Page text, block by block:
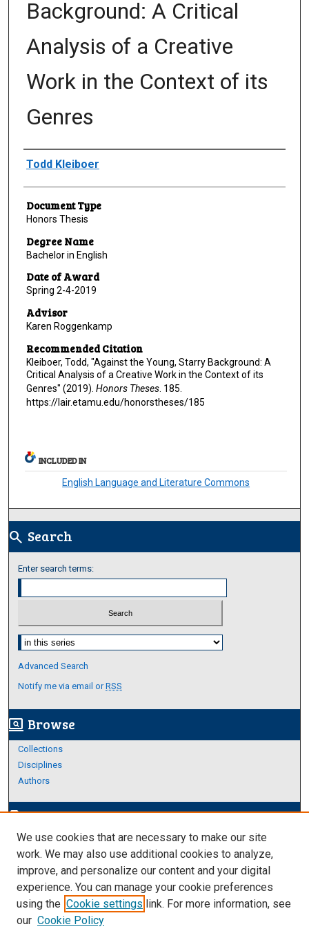
Background: A Critical
Analysis of a Creative
Work in the Context of its
Genres
Author
Todd Kleiboer
Document Type
Honors Thesis
Degree Name
Bachelor in English
Date of Award
Spring 2-4-2019
Advisor
Karen Roggenkamp
Recommended Citation
Kleiboer, Todd, "Against the Young, Starry Background: A
Critical Analysis of a Creative Work in the Context of its
Genres" (2019). Honors Theses. 185.
https://lair.etamu.edu/honorstheses/185
INCLUDED IN
English Language and Literature Commons
search Search
Enter search terms:
Select context to search:
Advanced Search
Notify me via email orRSS
screen_search_desktop Browse
Collections
Disciplines
Authors
edit_documentAuthor Corner
Author FAQ
Links
https://www.etamu.edu/honors-college/
We use cookies that are necessary to make our site
work. We may also use additional cookies to analyze,
improve, and personalize our content and your digital
experience. You can manage your cookie preferences
using the Cookie settings link. For more information, see
our Cookie Policy